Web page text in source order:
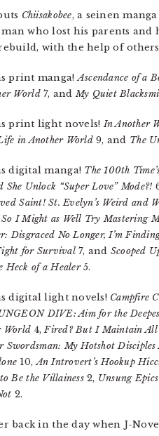
Chiisakobee, a seinen
who lost his parents and
with the help of
print manga!Ascendance of a
World7, andMy Quiet
print light novels!In Another
in Another World9, and The
digital manga! The 100th
She Unlock “Super Love” Mode?!
Saint! St. Evelyn’s Weird and
I Might as Well Try Mastering
Disgraced No Longer, I’m
for Survival7, and Scooped
Heck of a Healer5.
digital light novels! Campfire
DIVE: Aim for the
World 4,Fired? But I Maintain All
Swordsman: My Hotshot
10,An Introvert’s Hookup
Be the Villainess2, Unsung
2.
back in the day when J-